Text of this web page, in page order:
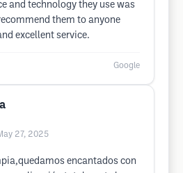
and technology they use was
them to anyone
excellent service.
Google
27, 2025
encantados con